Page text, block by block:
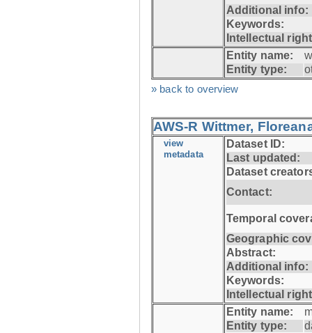
Additional info:
Keywords:
Intellectual
Entity name:
Entity type:
» back to overview
AWS-R Wittmer,
view
metadata
Dataset ID:
Last updated:
Dataset
Contact:
Temporal
Geographic
Abstract:
Additional info:
Keywords:
Intellectual
Entity name:
Entity type: